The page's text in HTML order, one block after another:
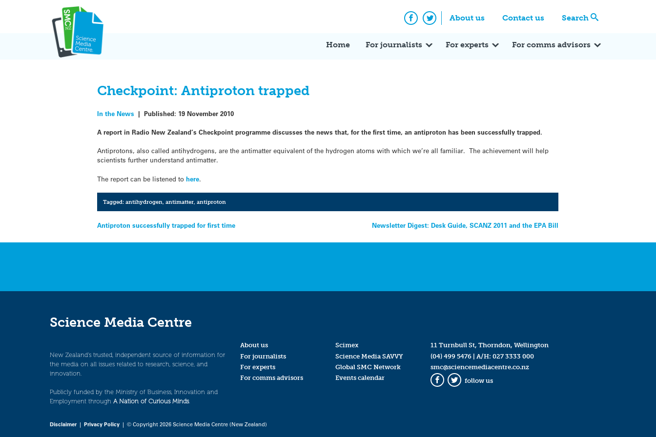
About us Contact us Search
Facebook
Twitter
Home For journalists For experts For comms advisors
Checkpoint: Antiproton trapped
In the News |Published: 19 November 2010
A report in Radio New Zealand’s Checkpoint programme discusses the news that, for the first time, an antiproton has been successfully trapped.
Antiprotons, also called antihydrogens, are the antimatter equivalent of the hydrogen atoms with which we’re all familiar. The achievement will help
scientists further understand antimatter.
The report can be listened tohere.
Tagged: antihydrogen, antimatter, antiproton
Post
navigation
Antiproton successfully trapped for first time Newsletter Digest: Desk Guide, SCANZ 2011 and the EPA Bill
Science Media Centre
New Zealand’s trusted, independent source of information for
the media on all issues related to research, science, and
innovation.
Publicly funded by the Ministry of Business, Innovation and
Employment through A Nation of Curious Minds.
About us
For journalists
For experts
For comms advisors
Scimex
Science Media SAVVY
Global SMC Network
Events calendar
11 Turnbull St, Thorndon, Wellington
(04) 499 5476| A/H: 027 3333 000
smc@sciencemediacentre.co.nz
Facebook
Twitter
follow us
Disclaimer| Privacy Policy | © Copyright 2026 Science Media Centre (New Zealand)
Expert Q&A Expert Reactions In the News